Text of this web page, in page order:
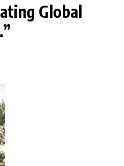
Global